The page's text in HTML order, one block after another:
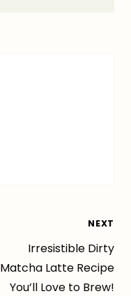
NEXT
Irresistible Dirty
Matcha Latte Recipe
You’ll Love to Brew!